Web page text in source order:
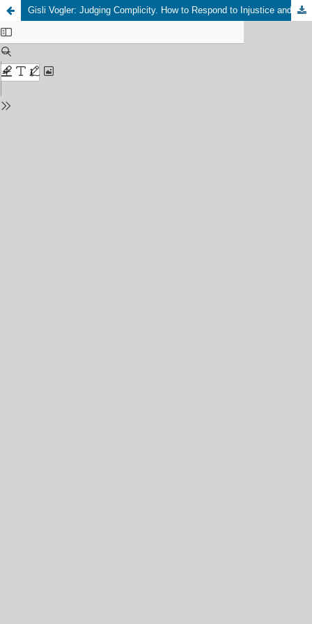
Gisli Vogler: Judging Complicity. How to Respond to Injustice and Violence, Edinburgh: Edinburgh University Press, 2024, 200 pp., Open Access